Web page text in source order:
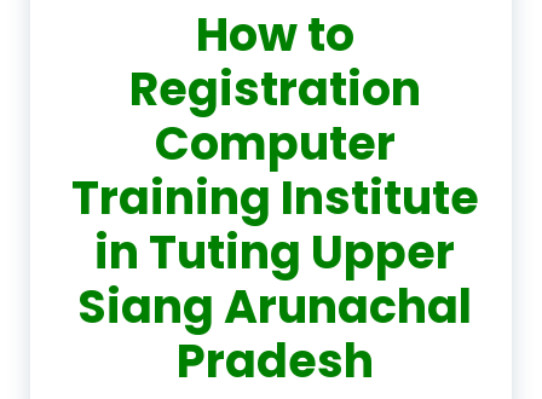
How to
Registration
Computer
Training Institute
in Tuting Upper
Siang Arunachal
Pradesh